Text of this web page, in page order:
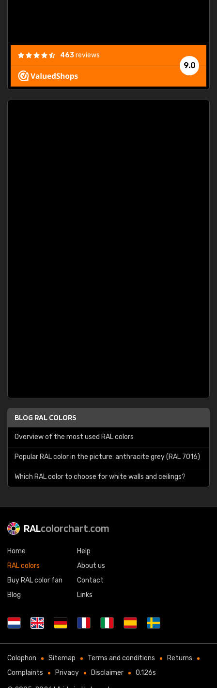
9.0
463reviews
BLOG RAL COLORS
Overview of the most used RAL colors
Popular RAL color in the picture: anthracite grey (RAL 7016)
Which RAL color to choose for white walls and ceilings?
RALcolorchart.com
Home
RAL colors
Buy RAL color fan
Blog
Help
About us
Contact
Links
Colophon Sitemap Terms and conditions
Returns
Complaints
Privacy Disclaimer 0.126s